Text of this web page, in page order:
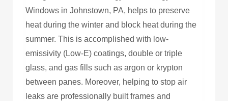
Windows in Johnstown, PA, helps to preserve
heat during the winter and block heat during the
summer. This is accomplished with low-
emissivity (Low-E) coatings, double or triple
glass, and gas fills such as argon or krypton
between panes. Moreover, helping to stop air
leaks are professionally built frames and